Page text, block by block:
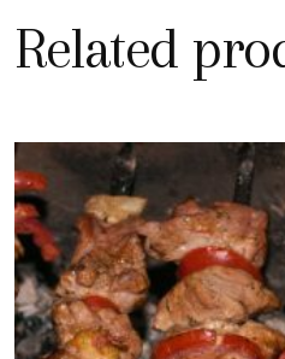
Related